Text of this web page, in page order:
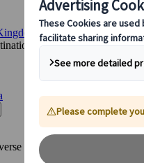
range of solutions and